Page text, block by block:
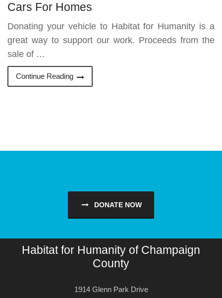
Cars For Homes
Donating your vehicle to Habitat for Humanity is a
great way to support our work. Proceeds from the
sale of …
Continue Reading
DONATE NOW
Habitat for Humanity of Champaign
County
1914 Glenn Park Drive